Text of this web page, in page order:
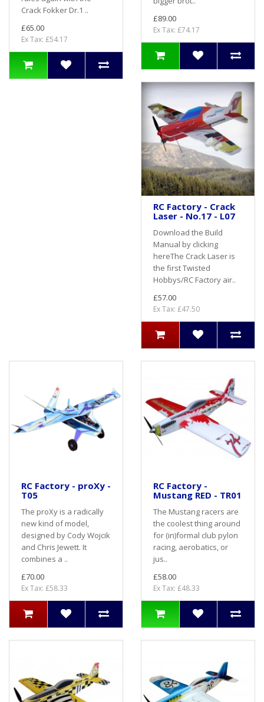
Crack Fokker Dr.1 ..
£65.00
Ex Tax: £54.17
£89.00
Ex Tax: £74.17
RC Factory - Crack
Laser - No.17 - L07
Download the Build
Manual by clicking
hereThe Crack Laser is
the first Twisted
Hobbys/RC Factory air..
£57.00
Ex Tax: £47.50
RC Factory - proXy -
T05
The proXy is a radically
new kind of model,
designed by Cody Wojcik
and Chris Jewett. It
combines a ..
£70.00
Ex Tax: £58.33
RC Factory -
Mustang RED - TR01
The Mustang racers are
the coolest thing around
for (in)formal club pylon
racing, aerobatics, or
jus..
£58.00
Ex Tax: £48.33